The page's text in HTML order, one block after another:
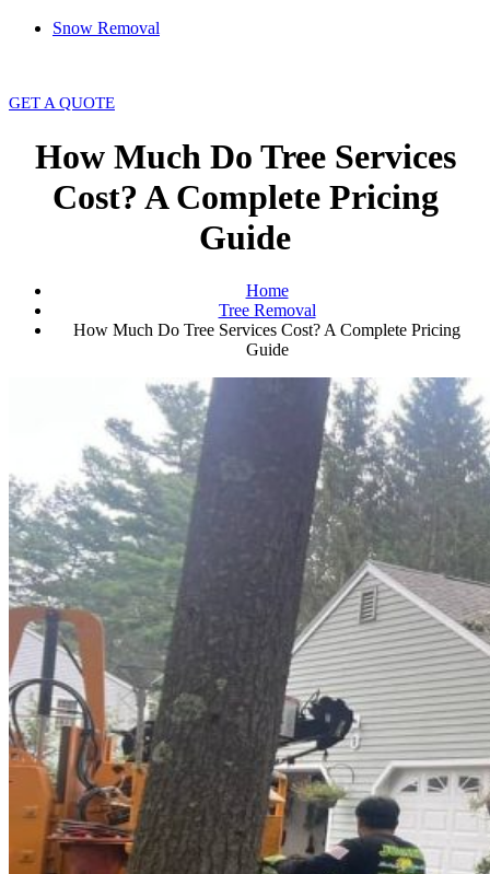
Snow Removal
GET A QUOTE
How Much Do Tree Services
Cost? A Complete Pricing
Guide
Home
Tree Removal
How Much Do Tree Services Cost? A Complete Pricing
Guide